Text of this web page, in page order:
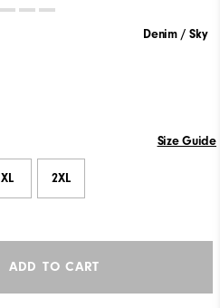
Denim / Sky
Size Guide
XL 2XL
ADD TO CART